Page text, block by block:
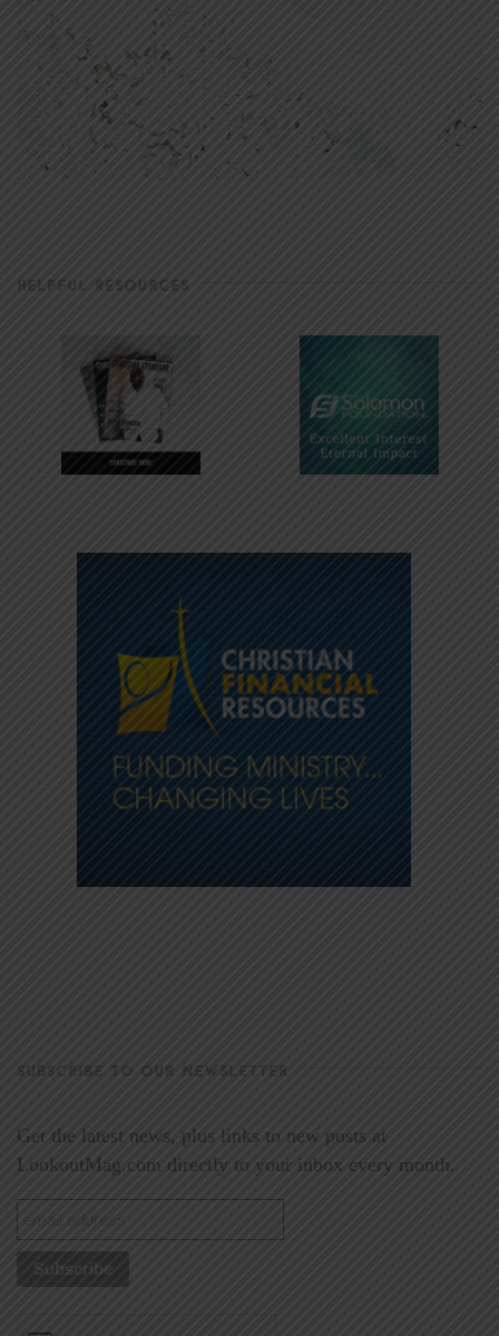
HELPFUL RESOURCES
SUBSCRIBE TO OUR NEWSLETTER
Get the latest news, plus links to new posts at
LookoutMag.com directly to your inbox every month.